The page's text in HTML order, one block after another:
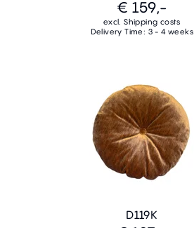
€ 159,-
excl. Shipping costs
Delivery Time: 3 - 4 weeks
D119K